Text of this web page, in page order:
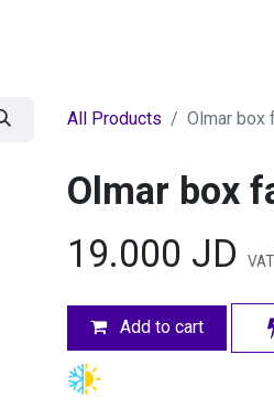
All Products Olmar box
Olmar box
19.000 JD
Add to cart